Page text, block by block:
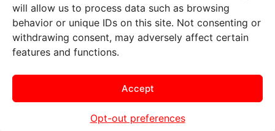
will allow us to process data such as browsing
behavior or unique IDs on this site. Not consenting or
withdrawing consent, may adversely affect certain
features and functions.
Accept
Opt-out preferences
Allmarket data is provided by
Barchart Solutions. Futures: at
least 10 minutes delayed. Information is provided ‘as is’ and
advice. To see all exchange delays and terms of use, please see